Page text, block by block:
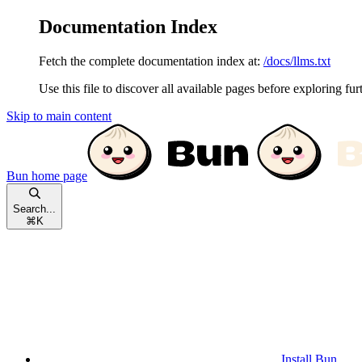
Documentation Index
Fetch the complete documentation index at: /docs/llms.txt
Use this file to discover all available pages before exploring
Skip to main content
Bun home page
Search...
⌘ K
Install Bun